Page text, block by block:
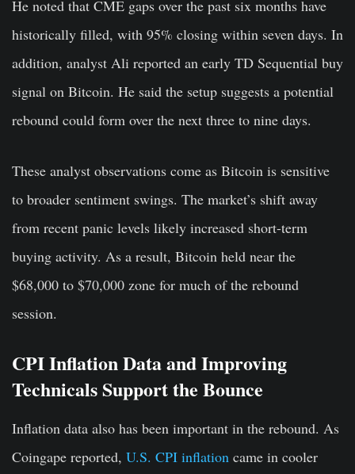
He noted that CME gaps over the past six months have
historically filled, with 95% closing within seven days. In
addition, analyst Ali reported an early TD Sequential buy
signal on Bitcoin. He said the setup suggests a potential
rebound could form over the next three to nine days.
These analyst observations come as Bitcoin is sensitive
to broader sentiment swings. The market’s shift away
from recent panic levels likely increased short-term
buying activity. As a result, Bitcoin held near the
$68,000 to $70,000 zone for much of the rebound
session.
CPI Inflation Data and Improving
Technicals Support the Bounce
Inflation data also has been important in the rebound. As
Coingape reported, U.S. CPI inflation came in cooler